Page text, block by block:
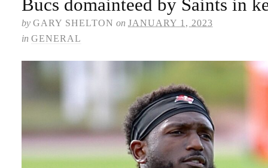
Bucs domainteed by Saints in
by GARY SHELTON on JANUARY 1, 2023
in GENERAL